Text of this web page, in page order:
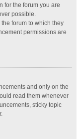
for the forum you are
possible.
forum to which they
permissions are
and only on the
read them whenever
sticky topic